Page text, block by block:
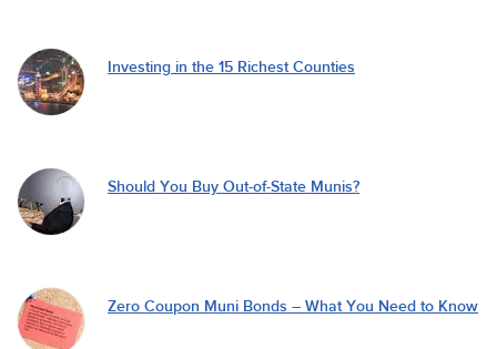
Investing in the 15 Richest Counties
Should You Buy Out-of-State Munis?
Zero Coupon Muni Bonds – What You Need to Know